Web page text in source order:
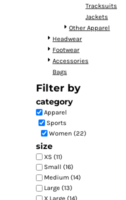
Tracksuits
Jackets
Other Apparel
Headwear
Footwear
Accessories
Bags
Filter by
category
Apparel
Sports
Women (22)
size
XS (11)
Small (16)
Medium (14)
Large (13)
X Large (14)
ETB - Ethiopia Birr
FJD - Fiji Dollars
GEL - Georgia Lari
GHS - Ghana Cedis
GIP - Gibraltar Pounds
GMD - Gambia Dalasi
GNF - Guinea Francs
GTQ - Guatemala Quetzales
GYD - Guyana Dollars
HKD - Hong Kong Dollars
HNL - Honduras Lempiras
HRK - Croatia Kuna